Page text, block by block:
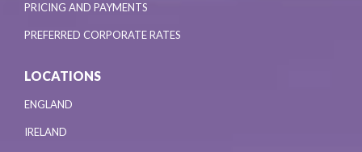
PRICING AND PAYMENTS
PREFERRED CORPORATE RATES
LOCATIONS
ENGLAND
IRELAND